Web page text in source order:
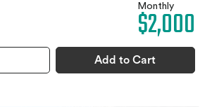
Monthly
$2,000
Add to Cart